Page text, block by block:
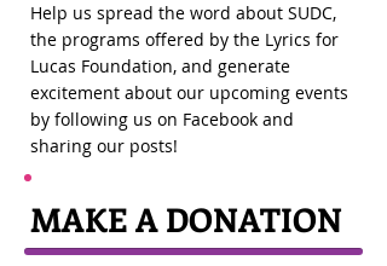
MAKE ADONATION
Help us spread the word about SUDC,
the programs offered by the Lyrics for
Lucas Foundation, and generate
excitement about our upcoming events
by following us on Facebook and
sharing our posts!